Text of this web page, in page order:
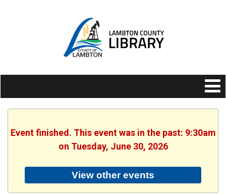
Event finished. This event was in the past: 9:30am
on Tuesday, June 30, 2026
View other events